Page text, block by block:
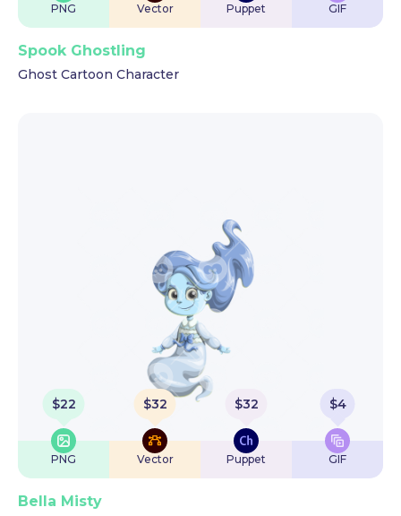
PNG Vector Puppet GIF
Spook Ghostling
Ghost Cartoon Character
$22
PNG
$32
Vector
$32
Puppet
$4
GIF
Bella Misty